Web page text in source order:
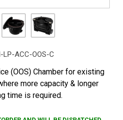
LP-ACC-OOS-C
(OOS) Chamber for existing
more capacity & longer
time is required.